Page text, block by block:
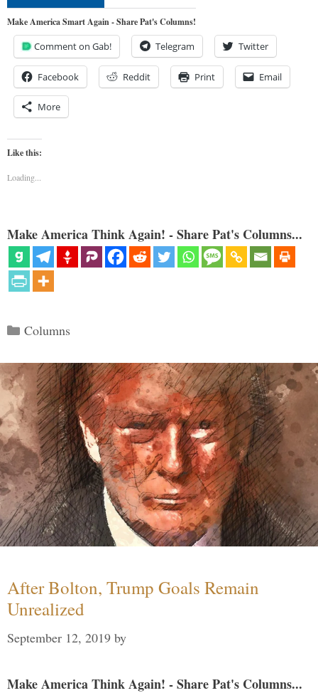
Make America Smart Again - Share Pat's Columns!
Comment on Gab! Telegram Twitter
Facebook Reddit Print Email
More
Like this:
Loading...
Make America Think Again! - Share Pat's Columns...
Categories
Columns
After Bolton, Trump Goals Remain
Unrealized
September 12, 2019 by
Make America Think Again! - Share Pat's Columns...